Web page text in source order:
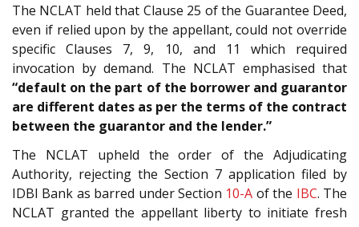
The NCLAT held that Clause 25 of the Guarantee Deed,
even if relied upon by the appellant, could not override
specific Clauses 7, 9, 10, and 11 which required
invocation by demand. The NCLAT emphasised that
“default on the part of the borrower and guarantor
are different dates as per the terms of the contract
between the guarantor and the lender.”
The NCLAT upheld the order of the Adjudicating
Authority, rejecting the Section 7 application filed by
IDBI Bank as barred under Section 10-A of the IBC. The
NCLAT granted the appellant liberty to initiate fresh